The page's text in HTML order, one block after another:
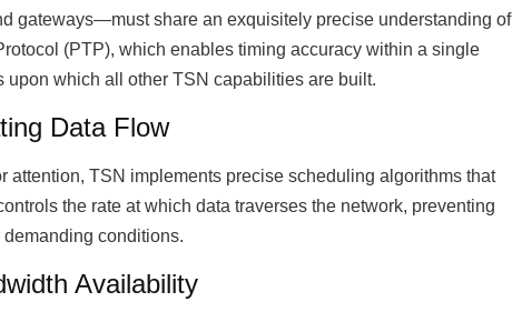
gateways—must share an exquisitely precise understanding of
(PTP), which enables timing accuracy within a single
which all other TSN capabilities are built.
Data Flow
TSN implements precise scheduling algorithms that
the rate at which data traverses the network, preventing
conditions.
Availability